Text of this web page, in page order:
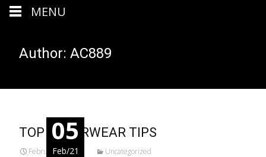
Author: AC889
05
Feb/21
TOP UNDERWEAR TIPS
February 5, 2021 Uncategorized
MENU